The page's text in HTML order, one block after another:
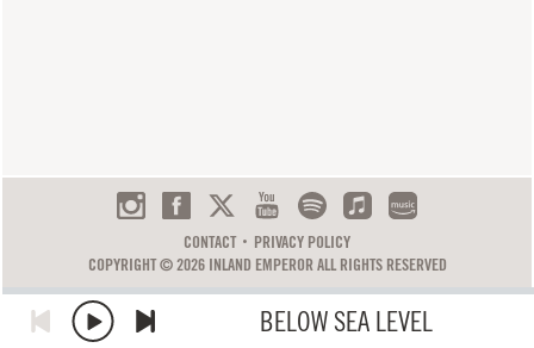
BELOW SEA LEVEL
CONTACT
PRIVACY POLICY
COPYRIGHT © 2026 INLAND EMPEROR ALL RIGHTS RESERVED